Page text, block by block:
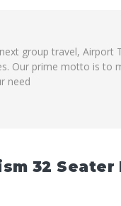
group travel,
Our prime motto is
need
32